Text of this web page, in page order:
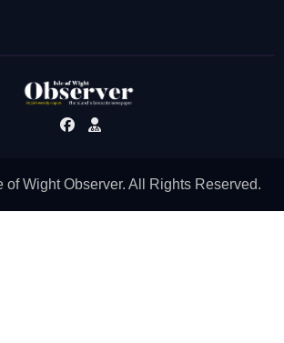
Wight Observer. All Rights Reserved.